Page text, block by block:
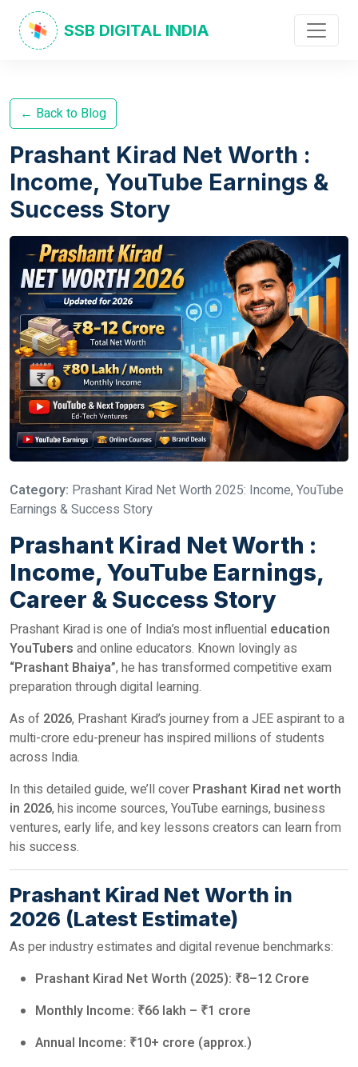
SSB DIGITAL INDIA
← Back to Blog
Prashant Kirad Net Worth :
Income, YouTube Earnings &
Success Story
Category: Prashant Kirad Net Worth 2025: Income, YouTube
Earnings & Success Story
Prashant Kirad Net Worth :
Income, YouTube Earnings,
Career & Success Story
Prashant Kirad is one of India’s most influential education
YouTubers and online educators. Known lovingly as
“Prashant Bhaiya”, he has transformed competitive exam
preparation through digital learning.
As of 2026, Prashant Kirad’s journey from a JEE aspirant to a
multi-crore edu-preneur has inspired millions of students
across India.
In this detailed guide, we’ll cover Prashant Kirad net worth
in 2026, his income sources, YouTube earnings, business
ventures, early life, and key lessons creators can learn from
his success.
Prashant Kirad Net Worth in
2026 (Latest Estimate)
As per industry estimates and digital revenue benchmarks:
Prashant Kirad Net Worth (2025): ₹8–12 Crore
Monthly Income: ₹66 lakh – ₹1 crore
Annual Income: ₹10+ crore (approx.)